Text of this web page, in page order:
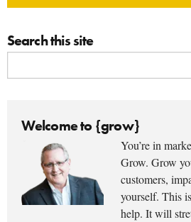
Search this site
Welcome to {grow}
You’re in
Grow. Grow
customers,
yourself. This
help. It will